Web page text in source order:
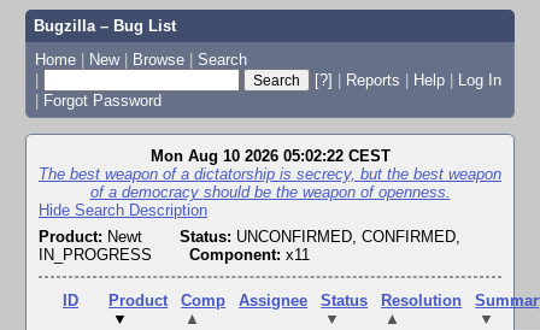
Bugzilla – Bug List
Home | New | Browse | Search
|
[?] | Reports | Help | Log In
| Forgot Password
Mon Aug 10 2026 05:02:22 CEST
The best weapon of a dictatorship is secrecy, but the best weapon
of a democracy should be the weapon of openness.
Hide Search Description
Product: Newt Status: UNCONFIRMED, CONFIRMED,
IN_PROGRESS
Component: x11
ID
Product
▼
Comp
▲
Assignee
Status
▼
Resolution
▲
▼